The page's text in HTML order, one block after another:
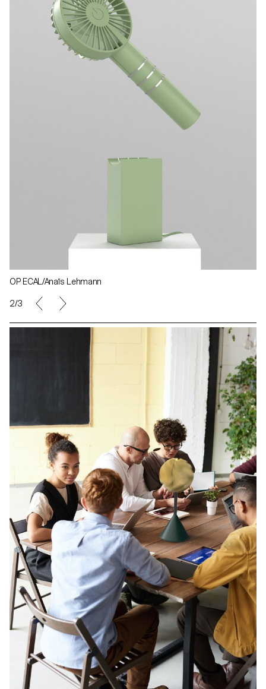
OP ECAL/Anaïs Lehmann
3/3
Twist-Air ECAL/Stéphane Mischler